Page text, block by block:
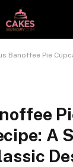
Pie Cupcakes Recipe: A
A